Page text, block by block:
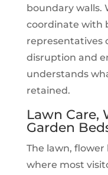
boundary walls.
coordinate with
representatives
disruption and
understands
retained.
Lawn Care,
Garden
The lawn,
where most